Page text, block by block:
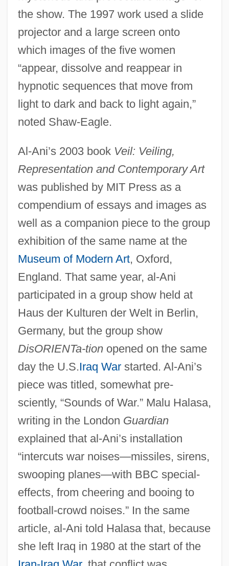
the show. The 1997 work used a slide
projector and a large screen onto
which images of the five women
“appear, dissolve and reappear in
hypnotic sequences that move from
light to dark and back to light again,”
noted Shaw-Eagle.
Al-Ani’s 2003 book Veil: Veiling,
Representation and Contemporary Art
was published by MIT Press as a
compendium of essays and images as
well as a companion piece to the group
exhibition of the same name at the
Museum of Modern Art, Oxford,
England. That same year, al-Ani
participated in a group show held at
Haus der Kulturen der Welt in Berlin,
Germany, but the group show
DisORIENTa-tionopened on the same
day the U.S.Iraq Warstarted. Al-Ani’s
piece was titled, somewhat pre-
sciently, “Sounds of War.” Malu Halasa,
writing in the London Guardian
explained that al-Ani’s installation
“intercuts war noises—missiles, sirens,
swooping planes—with BBC special-
effects, from cheering and booing to
football-crowd noises.” In the same
article, al-Ani told Halasa that, because
she left Iraq in 1980 at the start of the